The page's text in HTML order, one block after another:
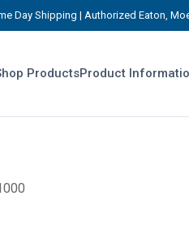
Day Shipping | Authorized Eaton,
ProductsProduct